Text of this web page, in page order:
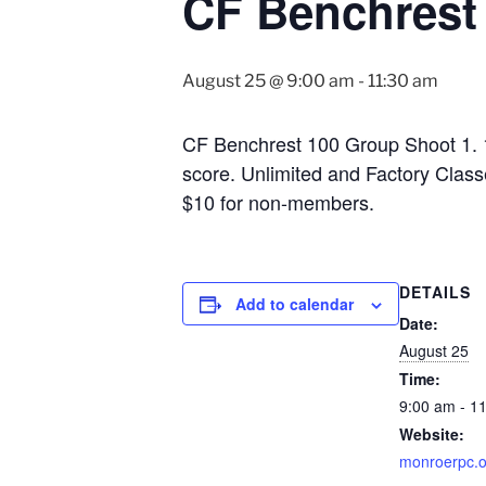
August 25 @ 9:00 am - 11:30 am
CF Benchrest 100 Group Shoot
score. Unlimited and Factory
$10 for non-members.
Add to calendar
DETAILS
Date:
August 25
Time:
9:00 am -
Website: